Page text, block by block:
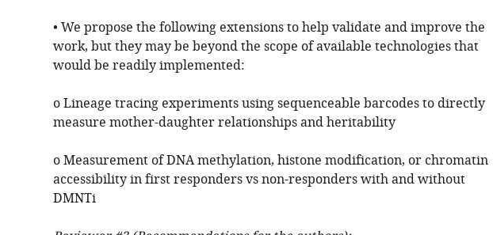
• We propose the following extensions to help validate and improve the
work, but they may be beyond the scope of available technologies that
would be readily implemented:
o Lineage tracing experiments using sequenceable barcodes to directly
measure mother-daughter relationships and heritability
o Measurement of DNA methylation, histone modification, or chromatin
accessibility in first responders vs non-responders with and without
DMNTi